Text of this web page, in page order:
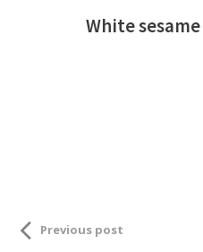
White
Previous post